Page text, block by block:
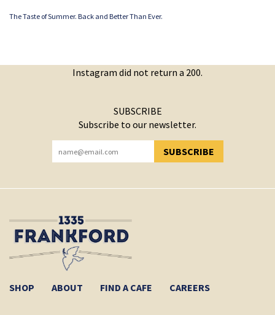
The Taste of Summer. Back and Better Than Ever.
Instagram did not return a 200.
SUBSCRIBE
Subscribe to our newsletter.
SUBSCRIBE
YOU HAVE SUCCESSFULLY SUBSCRIBED!
SHOP ABOUT FIND A CAFE CAREERS